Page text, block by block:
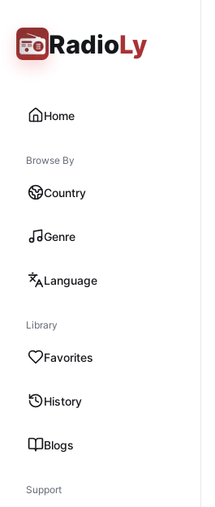
RadioLy
Home
Browse By
Country
Genre
Language
Library
Favorites
History
Blogs
Support